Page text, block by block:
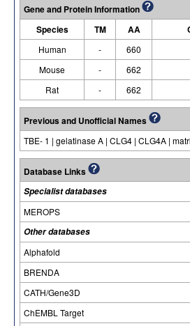
Gene and Protein Information
Species
TM AA
Human - 660
Mouse
- 662
Rat
- 662
Previous and Unofficial Names
TBE- 1 | gelatinase A | CLG4 | CLG4A |
Database Links
Specialist databases
MEROPS
Other databases
Alphafold
BRENDA
CATH/Gene3D
ChEMBL Target